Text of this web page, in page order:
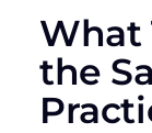
What
the